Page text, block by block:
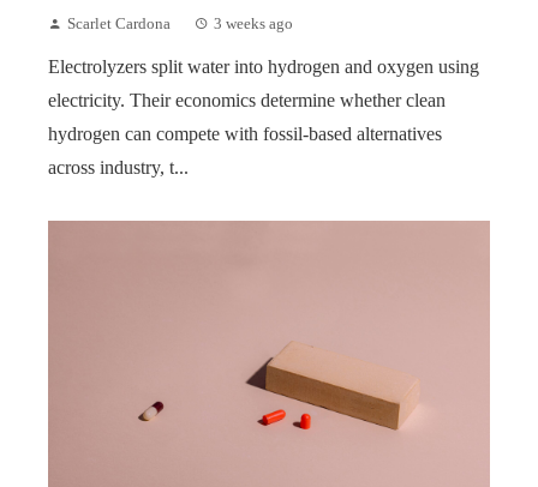
Scarlet Cardona 3 weeks ago
Electrolyzers split water into hydrogen and oxygen using
electricity. Their economics determine whether clean
hydrogen can compete with fossil-based alternatives
across industry, t...